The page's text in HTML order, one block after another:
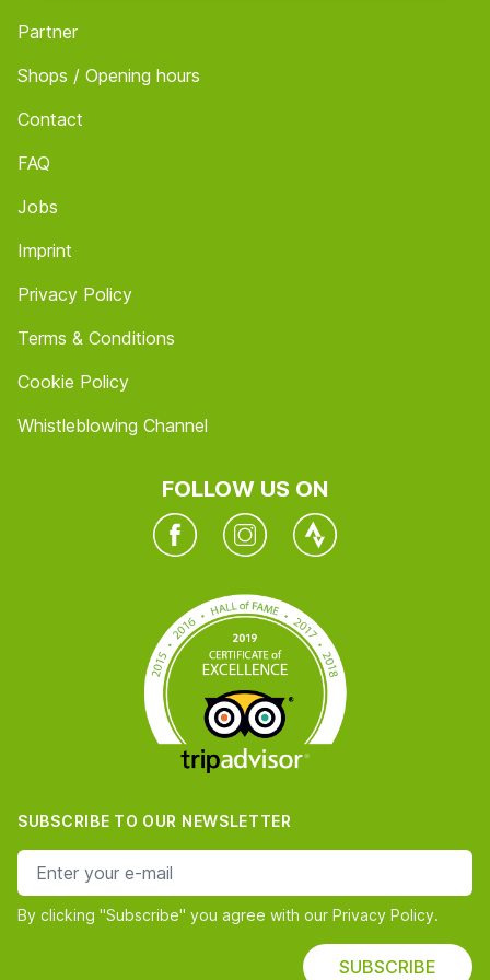
Partner
Shops / Opening hours
Contact
FAQ
Jobs
Imprint
Privacy Policy
Terms & Conditions
Cookie Policy
Whistleblowing Channel
FOLLOW US ON
FacebookInstagramTwitter
SUBSCRIBE TO OUR NEWSLETTER
e-mail address
By clicking "Subscribe" you agree with our Privacy Policy.
SUBSCRIBE